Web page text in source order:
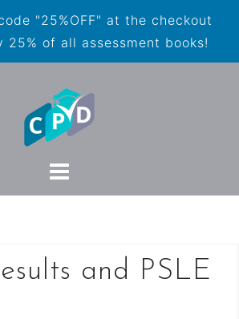
"25%OFF" at the checkout
25% of all assessment books!
and PSLE